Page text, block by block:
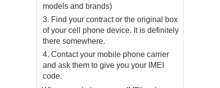
models and brands)
Find your contract or the original box
of your cell phone device. It is definitely
there somewhere.
Contact your mobile phone carrier
and ask them to give you your IMEI
code.